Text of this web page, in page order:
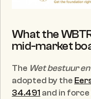
What the
mid-market
The Wet bestuur
adopted by the
34.491 and in force